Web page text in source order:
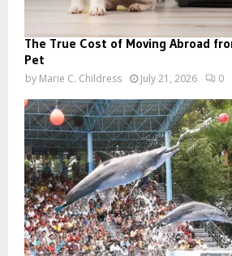
The True Cost of Moving Abroad
Pet
by Marie C. Childress July 21, 2026 0